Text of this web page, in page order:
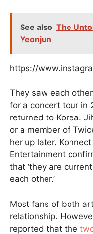
See also The
Yeonjun
https://
They saw each
for a concert tour in
returned to Korea.
or a member of
her up later.
Entertainment
that ‘they are
each other.’
Most fans of both
relationship.
reported that the